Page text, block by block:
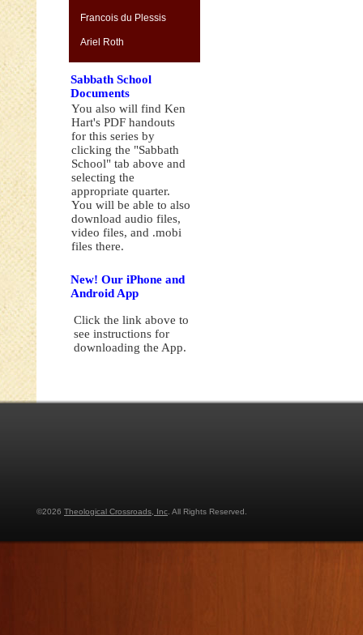
Francois du Plessis
Ariel Roth
Sabbath School
Documents
You also will find Ken
Hart's PDF handouts
for this series by
clicking the "Sabbath
School" tab above and
selecting the
appropriate quarter.
You will be able to also
download audio files,
video files, and .mobi
files there.
New! Our iPhone and
Android App
Click the link above to
see instructions for
downloading the App.
©2026 Theological Crossroads, Inc . All Rights Reserved.